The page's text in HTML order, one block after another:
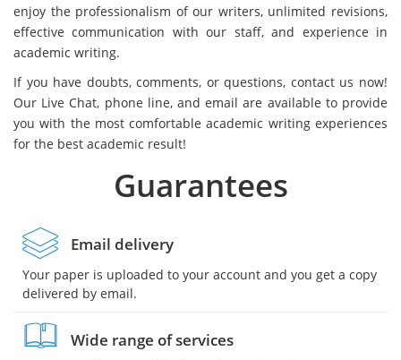
enjoy the professionalism of our writers, unlimited revisions,
effective communication with our staff, and experience in
academic writing.
If you have doubts, comments, or questions, contact us now!
Our Live Chat, phone line, and email are available to provide
you with the most comfortable academic writing experiences
for the best academic result!
Guarantees
Email delivery
Your paper is uploaded to your account and you get a copy
delivered by email.
Wide range of services